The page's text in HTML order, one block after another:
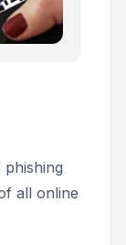
phishing
all online